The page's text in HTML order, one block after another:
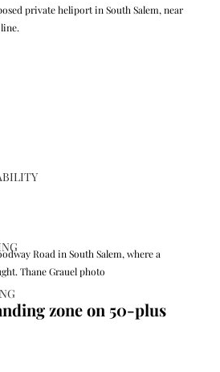
private heliport in South Salem, near
Road in South Salem, where a
Thane Grauel photo
zone on 50-plus